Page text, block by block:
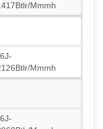
Mmmh
Mmmh